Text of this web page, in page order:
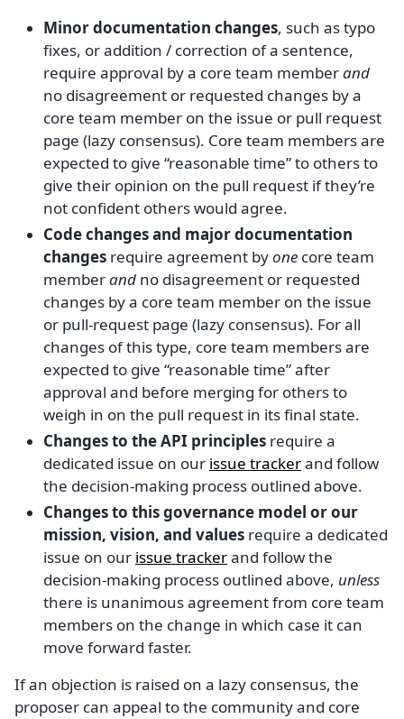
Minor documentation changes, such as typo
fixes, or addition / correction of a sentence,
require approval by a core team memberand
no disagreement or requested changes by a
core team member on the issue or pull request
page (lazy consensus). Core team members are
expected to give “reasonable time” to others to
give their opinion on the pull request if they’re
not confident others would agree.
Code changes and major documentation
changes require agreement byone core team
memberand no disagreement or requested
changes by a core team member on the issue
or pull-request page (lazy consensus). For all
changes of this type, core team members are
expected to give “reasonable time” after
approval and before merging for others to
weigh in on the pull request in its final state.
Changes to the API principles require a
dedicated issue on our issue trackerand follow
the decision-making process outlined above.
Changes to this governance model or our
mission, vision, and values require a dedicated
issue on our issue trackerand follow the
decision-making process outlined above, unless
there is unanimous agreement from core team
members on the change in which case it can
move forward faster.
If an objection is raised on a lazy consensus, the
proposer can appeal to the community and core